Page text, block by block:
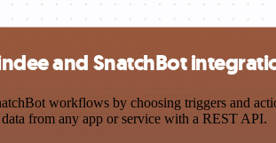
and SnatchBot
workflows by choosing triggers and
from any app or service with a REST API.